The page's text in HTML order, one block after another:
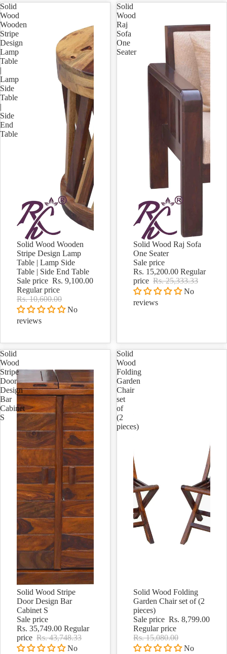
Solid
Wood
Wooden
Stripe
Design
Lamp
Table
|
Lamp
Side
Table
|
Side
End
Table
Sold out
Solid Wood Wooden
Stripe Design Lamp
Table | Lamp Side
Table | Side End Table
Sale price Rs. 9,100.00
Regular price
Rs. 10,600.00
No
reviews
Solid
Wood
Raj
Sofa
One
Seater
Sale
Solid Wood Raj Sofa
One Seater
Sale price
Rs. 15,200.00 Regular
price Rs. 25,333.33
No
reviews
Solid
Wood
Stripe
Door
Design
Bar
Cabinet
S
Sale
Solid Wood Stripe
Door Design Bar
Cabinet S
Sale price
Rs. 35,749.00 Regular
price Rs. 43,748.33
No
Solid
Wood
Folding
Garden
Chair
set
of
(2
pieces)
Sale
Solid Wood Folding
Garden Chair set of (2
pieces)
Sale price Rs. 8,799.00
Regular price
Rs. 15,080.00
No